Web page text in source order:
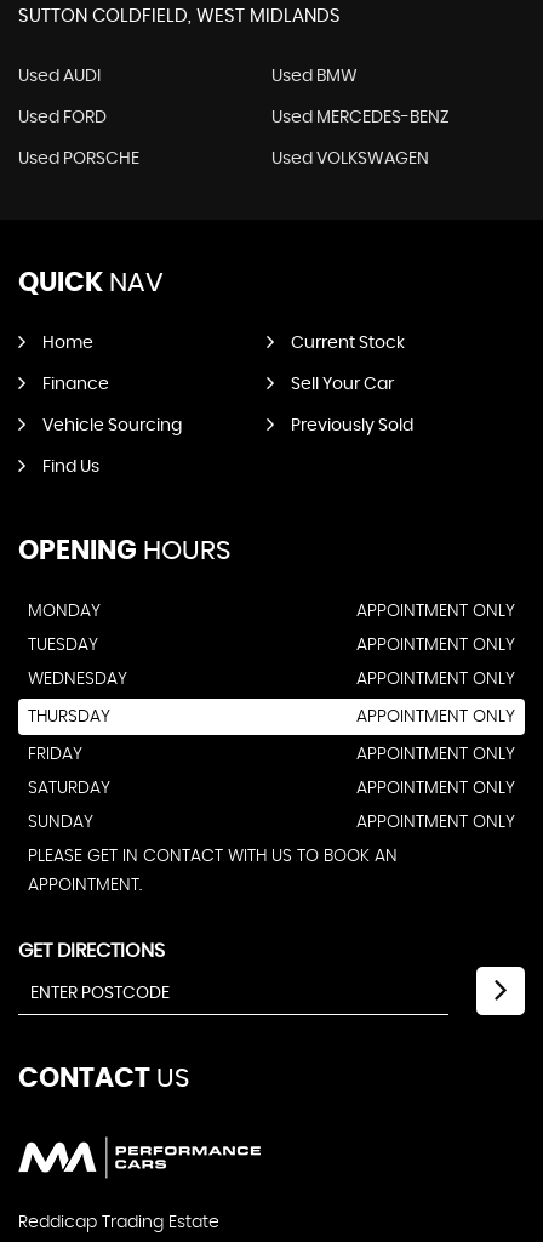
SUTTON COLDFIELD, WEST MIDLANDS
Used AUDI Used BMW
Used FORD Used MERCEDES-BENZ
Used PORSCHE Used VOLKSWAGEN
QUICK NAV
Home Current Stock
Finance Sell Your Car
Vehicle Sourcing Previously Sold
Find Us
OPENING HOURS
MONDAY
APPOINTMENT ONLY
TUESDAY
APPOINTMENT ONLY
WEDNESDAY
APPOINTMENT ONLY
THURSDAY APPOINTMENT ONLY
FRIDAY
APPOINTMENT ONLY
SATURDAY
APPOINTMENT ONLY
SUNDAY
APPOINTMENT ONLY
PLEASE GET IN CONTACT WITH US TO BOOK AN
APPOINTMENT.
GET DIRECTIONS
CONTACT US
Reddicap Trading Estate